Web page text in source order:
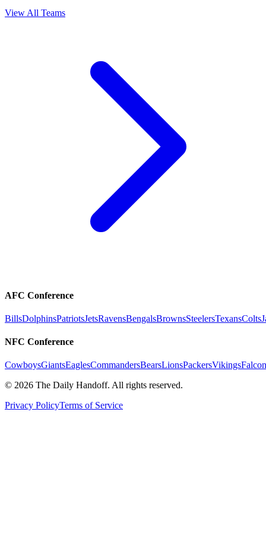
View All Teams
AFC Conference
BillsDolphinsPatriotsJetsRavensBengalsBrownsSteelersTexansColts
NFC Conference
CowboysGiantsEaglesCommandersBearsLionsPackersVikings
© 2026 The Daily Handoff. All rights reserved.
Privacy PolicyTerms of Service